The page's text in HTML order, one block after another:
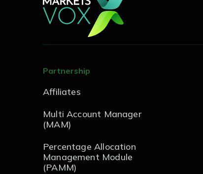
Partnership
Affiliates
Multi Account Manager
(MAM)
Percentage Allocation
Management Module
(PAMM)